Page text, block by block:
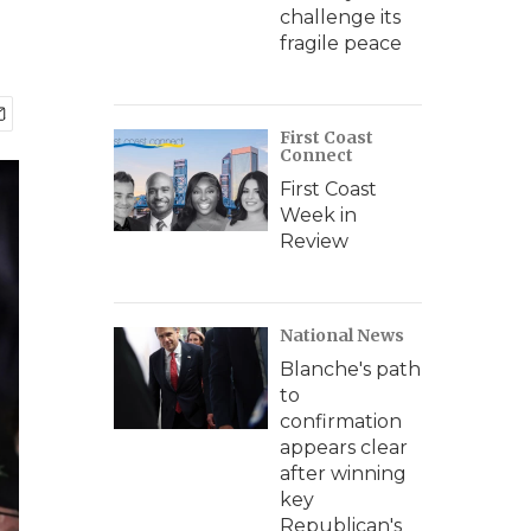
challenge its
fragile peace
First Coast
Connect
First Coast
Week in
Review
National News
Blanche's path
to
confirmation
appears clear
after winning
key
Republican's